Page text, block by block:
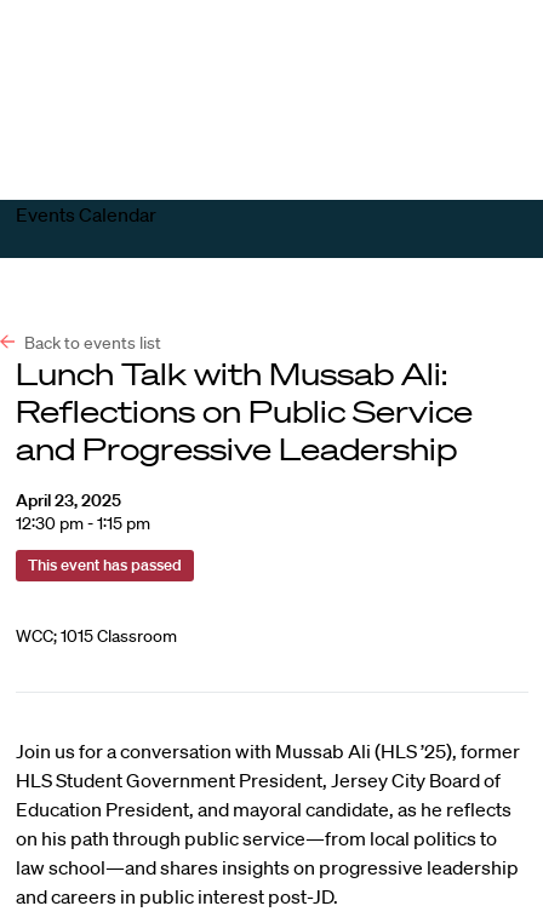
Events Calendar
Back to events list
Lunch Talk with Mussab Ali:
Reflections on Public Service
and Progressive Leadership
April 23, 2025
12:30 pm - 1:15 pm
This event has passed
WCC; 1015 Classroom
Join us for a conversation with Mussab Ali (HLS ’25), former
HLS Student Government President, Jersey City Board of
Education President, and mayoral candidate, as he reflects
on his path through public service—from local politics to
law school—and shares insights on progressive leadership
and careers in public interest post-JD.